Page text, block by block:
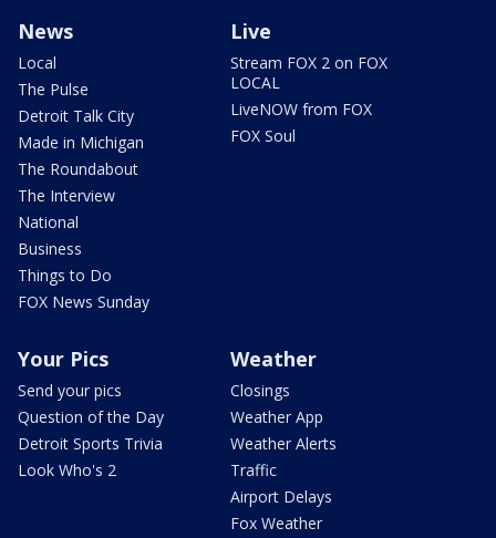
News
Local
The Pulse
Detroit Talk City
Made in Michigan
The Roundabout
The Interview
National
Business
Things to Do
FOX News Sunday
Live
Stream FOX 2 on FOX
LOCAL
LiveNOW from FOX
FOX Soul
Your Pics
Send your pics
Question of the Day
Detroit Sports Trivia
Look Who's 2
Weather
Closings
Weather App
Weather Alerts
Traffic
Airport Delays
Fox Weather